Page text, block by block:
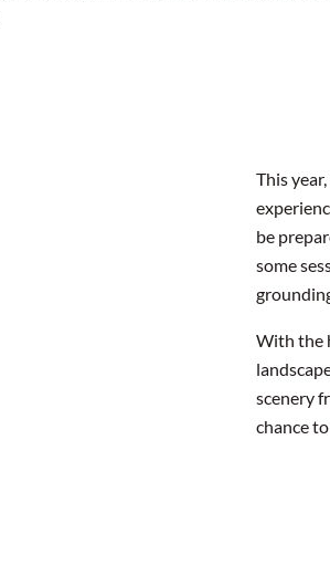
This
be
some
With the
scenery
chance to